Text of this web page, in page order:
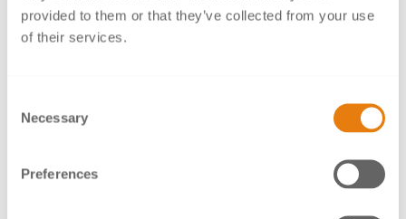
provided to them or that they’ve collected from your use
of their services.
Selection
Necessary
Preferences
partial denture alloys, Wirobond C+ SLM frameworks
(e.g., primary crowns) and units milled from Mediloy
Advantages
Approved for crowns and bridges, metal-ceramics as
well as implant prosthetics